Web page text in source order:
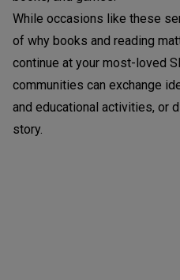
While occasions like these
of why books and reading
continue at your most-loved
communities can exchange
and educational activities, or
story.